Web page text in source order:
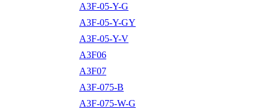
A3F-05-Y-G
A3F-05-Y-GY
A3F-05-Y-V
A3F06
A3F07
A3F-075-B
A3F-075-W-G